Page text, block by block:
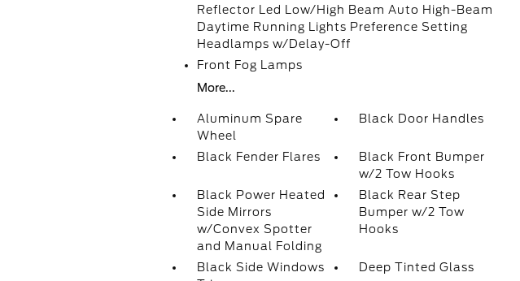
Reflector Led Low/High Beam Auto High-Beam
Daytime Running Lights Preference Setting
Headlamps w/Delay-Off
Front Fog Lamps
More...
Aluminum Spare
Wheel
Black Door Handles
Black Fender Flares
Black Front Bumper
w/2 Tow Hooks
Black Power Heated
Side Mirrors
w/Convex Spotter
and Manual Folding
Black Rear Step
Bumper w/2 Tow
Hooks
Black Side Windows
Deep Tinted Glass